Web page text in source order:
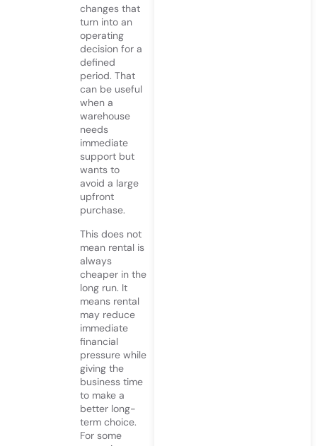
changes that
turn into an
operating
decision for a
defined
period. That
can be useful
when a
warehouse
needs
immediate
support but
wants to
avoid a large
upfront
purchase.
This does not
mean rental is
always
cheaper in the
long run. It
means rental
may reduce
immediate
financial
pressure while
giving the
business time
to make a
better long-
term choice.
For some